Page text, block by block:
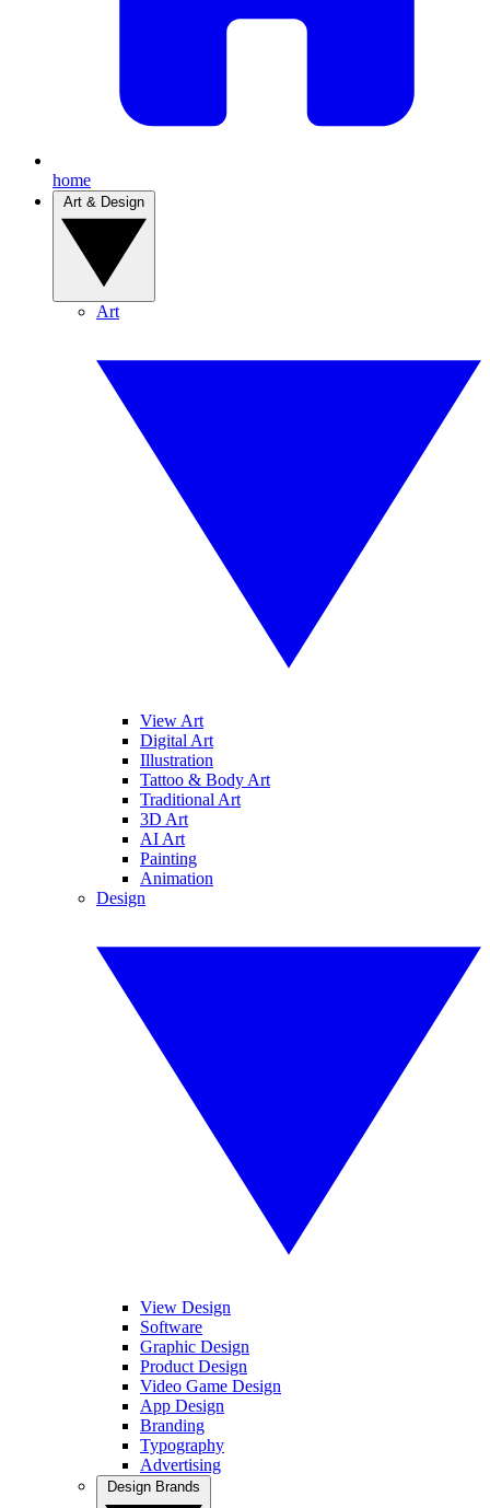
home
Art
View Art
Digital Art
Illustration
Tattoo & Body Art
Traditional Art
3D Art
AI Art
Painting
Animation
Design
View Design
Software
Graphic Design
Product Design
Video Game Design
App Design
Branding
Typography
Advertising